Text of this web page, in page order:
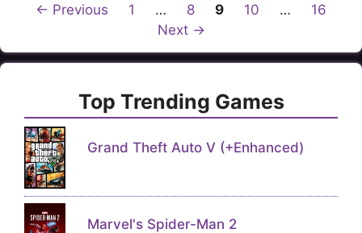
← Previous Page
1 … Page
8 Page
9 Page
10 … Page
16
Next →
Top Trending Games
Grand Theft Auto V (+Enhanced)
Marvel's Spider-Man 2